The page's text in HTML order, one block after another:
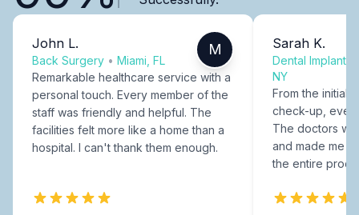
John L.
Back Surgery • Miami, FL
M
Remarkable healthcare service with a
personal touch. Every member of the
staff was friendly and helpful. The
facilities felt more like a home than a
hospital. I can't thank them enough.
Sarah K.
Dental Implants
NY
From the initial
check-up,
The doctors
and made me
the entire